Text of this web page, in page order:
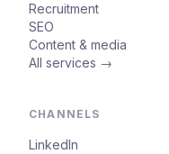
Recruitment
SEO
Content & media
All services →
CHANNELS
LinkedIn